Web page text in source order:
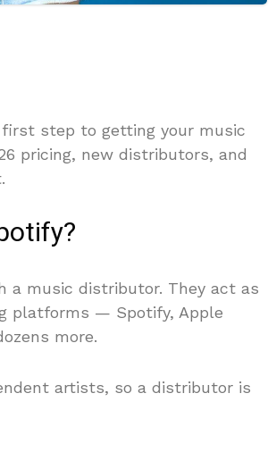
step to getting your music
pricing, new distributors, and
a music distributor. They act as
platforms — Spotify, Apple
more.
artists, so a distributor is